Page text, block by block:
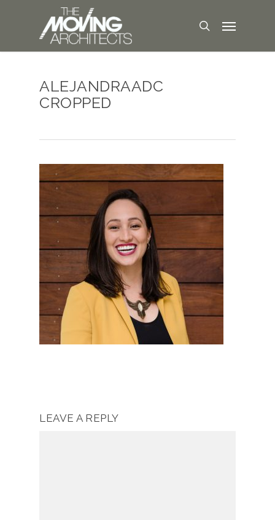
ALEJANDRAADC
CROPPED
LEAVE A REPLY